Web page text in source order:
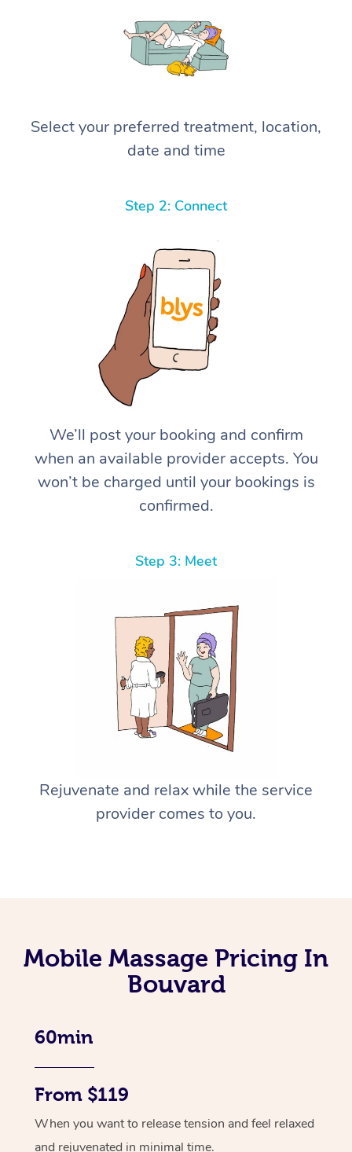
Select your preferred treatment, location,
date and time
Step 2: Connect
We’ll post your booking and confirm
when an available provider accepts. You
won’t be charged until your bookings is
confirmed.
Step 3: Meet
Rejuvenate and relax while the service
provider comes to you.
Mobile Massage Pricing In
Bouvard
60min
From $119
When you want to release tension and feel relaxed
and rejuvenated in minimal time.